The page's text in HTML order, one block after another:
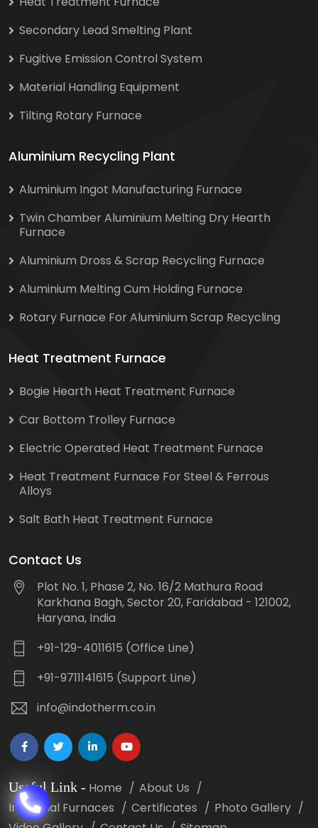
Secondary Lead Smelting Plant
Fugitive Emission Control System
Material Handling Equipment
Tilting Rotary Furnace
Aluminium Recycling Plant
Aluminium Ingot Manufacturing Furnace
Twin Chamber Aluminium Melting Dry Hearth
Furnace
Aluminium Dross & Scrap Recycling Furnace
Aluminium Melting Cum Holding Furnace
Rotary Furnace For Aluminium Scrap Recycling
Heat Treatment Furnace
Bogie Hearth Heat Treatment Furnace
Car Bottom Trolley Furnace
Electric Operated Heat Treatment Furnace
Heat Treatment Furnace For Steel & Ferrous
Alloys
Salt Bath Heat Treatment Furnace
Contact Us
Plot No. 1, Phase 2, No. 16/2 Mathura Road
Karkhana Bagh, Sector 20, Faridabad - 121002,
Haryana, India
+91-129-4011615 (Office Line)
+91-9711141615 (Support Line)
info@indotherm.co.in
Useful Link - Home
About Us
Industrial Furnaces
Certificates
Photo Gallery